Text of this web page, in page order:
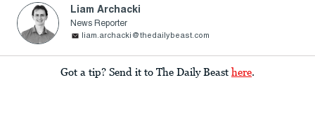
Liam Archacki
News Reporter
liam.archacki@thedailybeast.com
Got a tip? Send it to The Daily Beast here.